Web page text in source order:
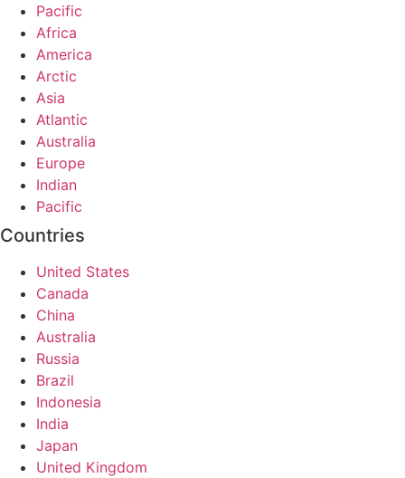
Pacific
Africa
America
Arctic
Asia
Atlantic
Australia
Europe
Indian
Pacific
Countries
United States
Canada
China
Australia
Russia
Brazil
Indonesia
India
Japan
United Kingdom